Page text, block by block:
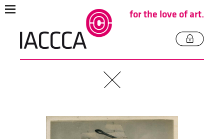
for the love of art.